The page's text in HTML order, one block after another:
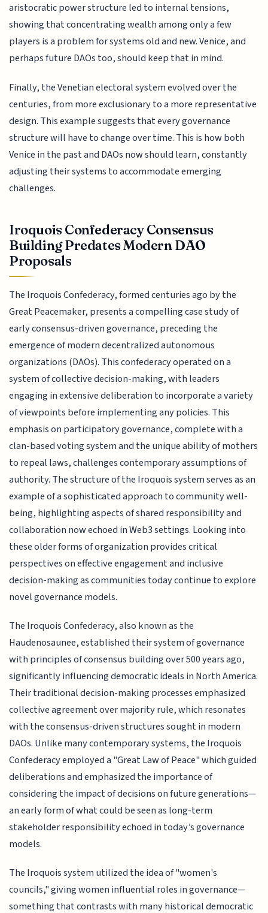
aristocratic power structure led to internal tensions,
showing that concentrating wealth among only a few
players is a problem for systems old and new. Venice, and
perhaps future DAOs too, should keep that in mind.
Finally, the Venetian electoral system evolved over the
centuries, from more exclusionary to a more representative
design. This example suggests that every governance
structure will have to change over time. This is how both
Venice in the past and DAOs now should learn, constantly
adjusting their systems to accommodate emerging
challenges.
Iroquois Confederacy Consensus
Building Predates Modern DAO
Proposals
The Iroquois Confederacy, formed centuries ago by the
Great Peacemaker, presents a compelling case study of
early consensus-driven governance, preceding the
emergence of modern decentralized autonomous
organizations (DAOs). This confederacy operated on a
system of collective decision-making, with leaders
engaging in extensive deliberation to incorporate a variety
of viewpoints before implementing any policies. This
emphasis on participatory governance, complete with a
clan-based voting system and the unique ability of mothers
to repeal laws, challenges contemporary assumptions of
authority. The structure of the Iroquois system serves as an
example of a sophisticated approach to community well-
being, highlighting aspects of shared responsibility and
collaboration now echoed in Web3 settings. Looking into
these older forms of organization provides critical
perspectives on effective engagement and inclusive
decision-making as communities today continue to explore
novel governance models.
The Iroquois Confederacy, also known as the
Haudenosaunee, established their system of governance
with principles of consensus building over 500 years ago,
significantly influencing democratic ideals in North America.
Their traditional decision-making processes emphasized
collective agreement over majority rule, which resonates
with the consensus-driven structures sought in modern
DAOs. Unlike many contemporary systems, the Iroquois
Confederacy employed a "Great Law of Peace" which guided
deliberations and emphasized the importance of
considering the impact of decisions on future generations—
an early form of what could be seen as long-term
stakeholder responsibility echoed in today’s governance
models.
The Iroquois system utilized the idea of "women's
councils," giving women influential roles in governance—
something that contrasts with many historical democratic